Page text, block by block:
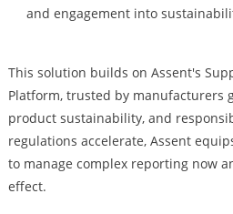
and engagement into
This solution builds on Assent's
Platform, trusted by manufacturers
product sustainability, and
regulations accelerate, Assent
to manage complex reporting now
effect.